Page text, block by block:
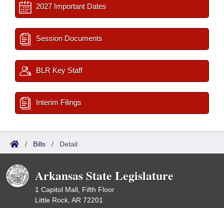
2027 Important Dates
Session Documents
BLR Key Staff
Interim Filings
/ Bills / Detail
Arkansas State Legislature
1 Capitol Mall, Fifth Floor
Little Rock, AR 72201